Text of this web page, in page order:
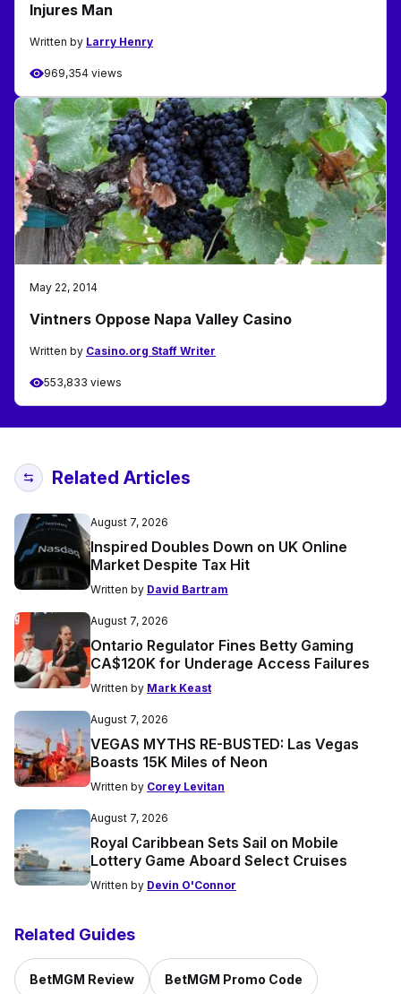
Injures Man
Written by Larry Henry
969,354 views
May 22, 2014
Vintners Oppose Napa Valley Casino
Written by Casino.org Staff Writer
553,833 views
Related Articles
August 7, 2026
Inspired Doubles Down on UK Online
Market Despite Tax Hit
Written by David Bartram
August 7, 2026
Ontario Regulator Fines Betty Gaming
CA$120K for Underage Access Failures
Written by Mark Keast
August 7, 2026
VEGAS MYTHS RE-BUSTED: Las Vegas
Boasts 15K Miles of Neon
Written by Corey Levitan
August 7, 2026
Royal Caribbean Sets Sail on Mobile
Lottery Game Aboard Select Cruises
Written by Devin O'Connor
Related Guides
BetMGM Review BetMGM Promo Code